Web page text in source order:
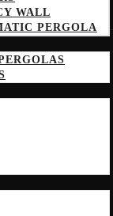
WALL
PERGOLA